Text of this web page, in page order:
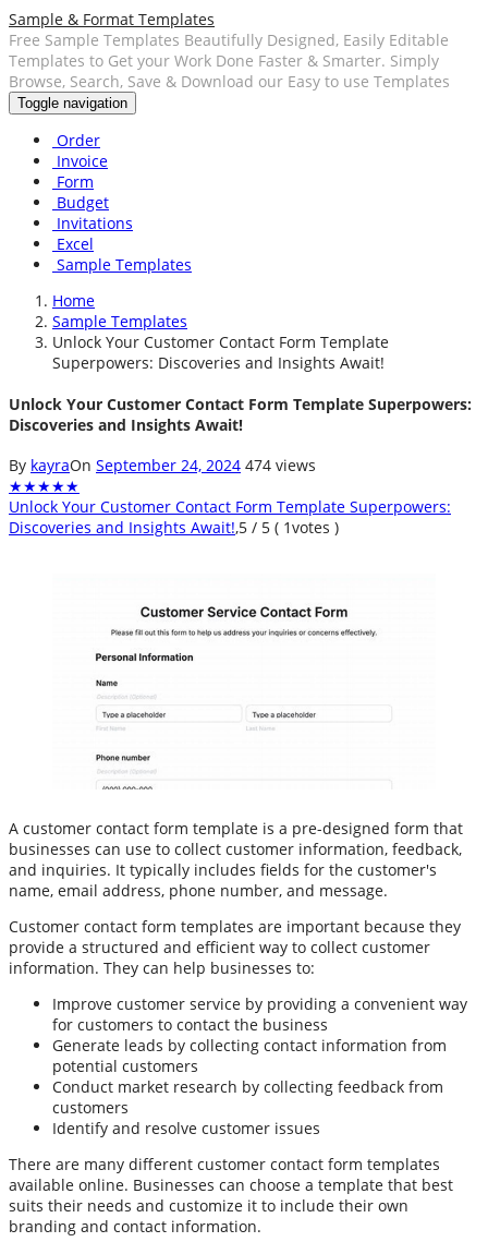
Sample & Format Templates
Free Sample Templates Beautifully Designed, Easily Editable
Templates to Get your Work Done Faster & Smarter. Simply
Browse, Search, Save & Download our Easy to use Templates
Toggle navigation
Order
Invoice
Form
Budget
Invitations
Excel
Sample Templates
Home
Sample Templates
Unlock Your Customer Contact Form Template
Superpowers: Discoveries and Insights Await!
Unlock Your Customer Contact Form Template Superpowers:
Discoveries and Insights Await!
By kayraOn September 24, 2024 474 views
★★★★★
Unlock Your Customer Contact Form Template Superpowers:
Discoveries and Insights Await!,5 / 5 ( 1votes )
A customer contact form template is a pre-designed form that
businesses can use to collect customer information, feedback,
and inquiries. It typically includes fields for the customer's
name, email address, phone number, and message.
Customer contact form templates are important because they
provide a structured and efficient way to collect customer
information. They can help businesses to:
Improve customer service by providing a convenient way
for customers to contact the business
Generate leads by collecting contact information from
potential customers
Conduct market research by collecting feedback from
customers
Identify and resolve customer issues
There are many different customer contact form templates
available online. Businesses can choose a template that best
suits their needs and customize it to include their own
branding and contact information.